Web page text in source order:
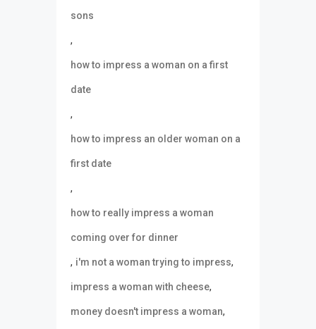
sons
,
how to impress a woman on a first
date
,
how to impress an older woman on a
first date
,
how to really impress a woman
coming over for dinner
, i'm not a woman trying to impress,
impress a woman with cheese,
money doesn't impress a woman,